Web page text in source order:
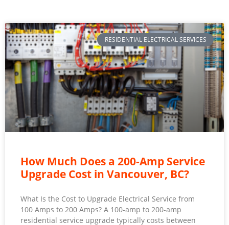
RESIDENTIAL ELECTRICAL SERVICES
How Much Does a 200-Amp Service
Upgrade Cost in Vancouver, BC?
What Is the Cost to Upgrade Electrical Service from
100 Amps to 200 Amps? A 100-amp to 200-amp
residential service upgrade typically costs between